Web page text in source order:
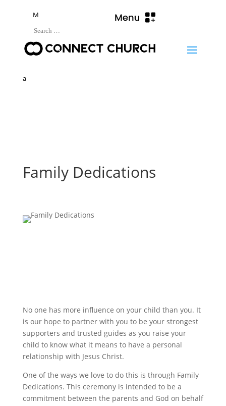
a
M
Family Dedications
No one has more influence on your child than you. It
is our hope to partner with you to be your strongest
supporters and trusted guides as you raise your
child to know what it means to have a personal
relationship with Jesus Christ.
One of the ways we love to do this is through Family
Dedications. This ceremony is intended to be a
commitment between the parents and God on behalf